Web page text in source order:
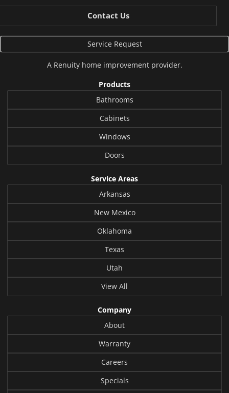
Contact Us
Service Request
A Renuityhome improvement provider.
Products
Bathrooms
Cabinets
Windows
Doors
Service Areas
Arkansas
New Mexico
Oklahoma
Texas
Utah
View All
Company
About
Warranty
Careers
Specials